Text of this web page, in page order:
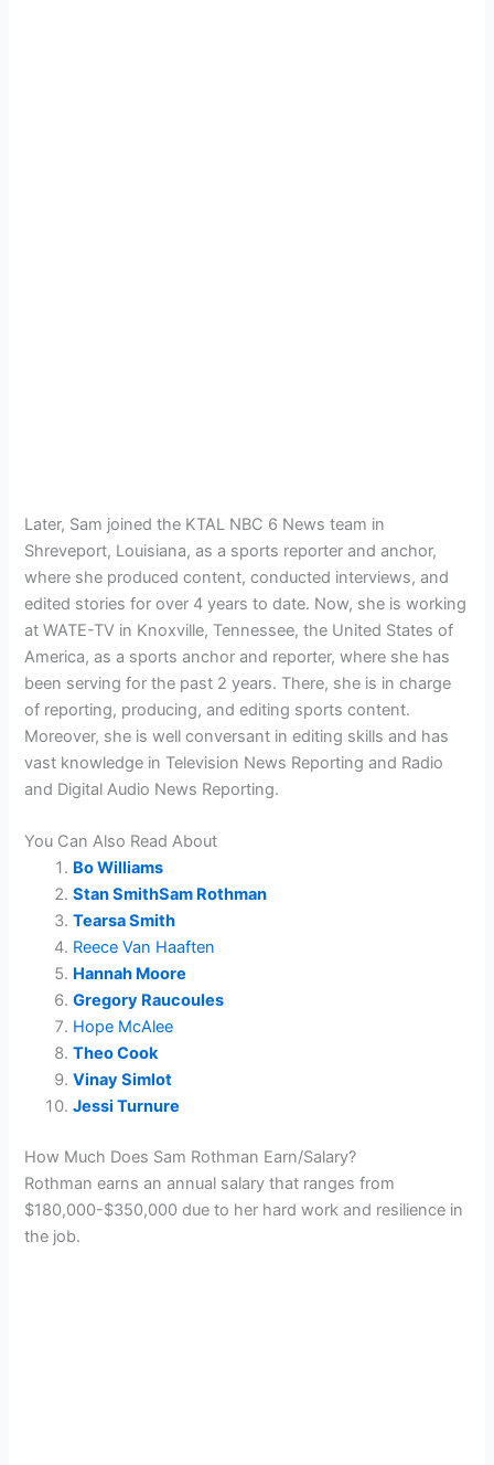
Later, Sam joined the KTAL NBC 6 News team in
Shreveport, Louisiana, as a sports reporter and anchor,
where she produced content, conducted interviews, and
edited stories for over 4 years to date. Now, she is working
at WATE-TV in Knoxville, Tennessee, the United States of
America, as a sports anchor and reporter, where she has
been serving for the past 2 years. There, she is in charge
of reporting, producing, and editing sports content.
Moreover, she is well conversant in editing skills and has
vast knowledge in Television News Reporting and Radio
and Digital Audio News Reporting.
You Can Also Read About
Bo Williams
Stan SmithSam Rothman
Tearsa Smith
Reece Van Haaften
Hannah Moore
Gregory Raucoules
Hope McAlee
Theo Cook
Vinay Simlot
Jessi Turnure
How Much Does Sam Rothman Earn/Salary?
Rothman earns an annual salary that ranges from
$180,000-$350,000 due to her hard work and resilience in
the job.